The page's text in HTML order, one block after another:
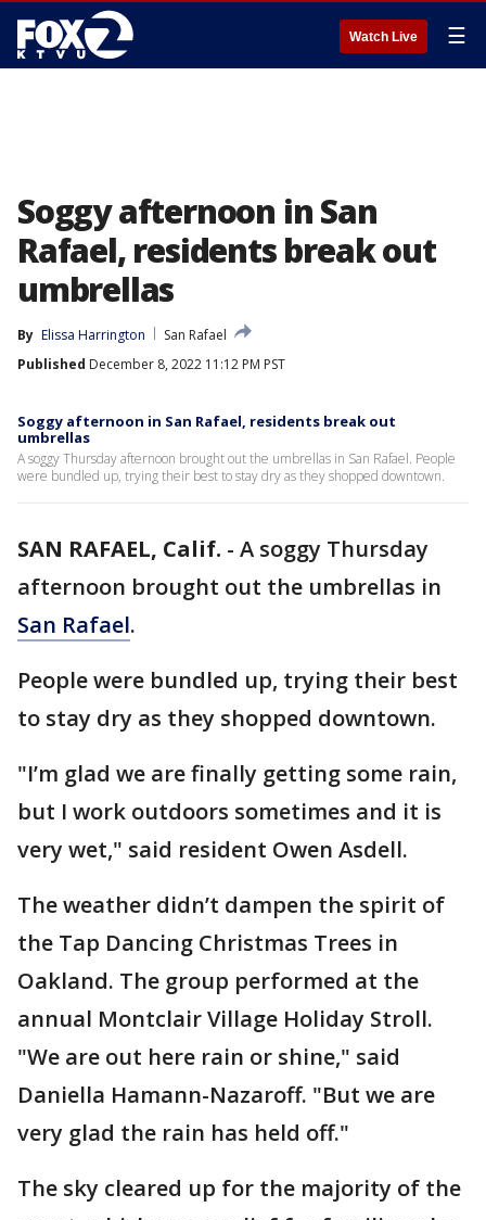
Watch Live ☰
Soggy afternoon in San
Rafael, residents break out
umbrellas
By Elissa Harrington
San Rafael
Published December 8, 2022 11:12 PM PST
Soggy afternoon in San Rafael, residents break out
umbrellas
A soggy Thursday afternoon brought out the umbrellas in San Rafael. People
were bundled up, trying their best to stay dry as they shopped downtown.
SAN RAFAEL, Calif. - A soggy Thursday
afternoon brought out the umbrellas in
San Rafael.
People were bundled up, trying their best
to stay dry as they shopped downtown.
"I’m glad we are finally getting some rain,
but I work outdoors sometimes and it is
very wet," said resident Owen Asdell.
The weather didn’t dampen the spirit of
the Tap Dancing Christmas Trees in
Oakland. The group performed at the
annual Montclair Village Holiday Stroll.
"We are out here rain or shine," said
Daniella Hamann-Nazaroff. "But we are
very glad the rain has held off."
The sky cleared up for the majority of the